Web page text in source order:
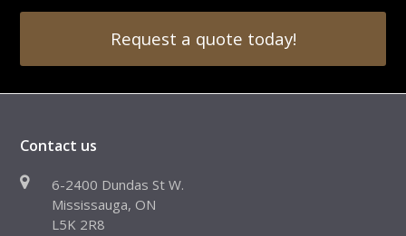
Request a quote today!
Contact us
6-2400 Dundas St W.
Mississauga, ON
L5K 2R8